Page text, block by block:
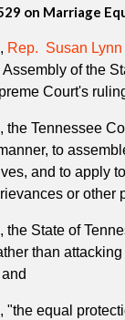
on Marriage
Rep. Susan
of the
Court's
the Tennessee
to
and to apply
or other
the State of
than
"the equal